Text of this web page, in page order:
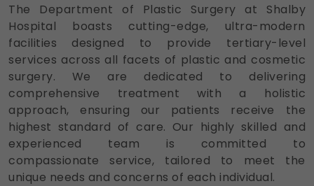
The Department of Plastic Surgery at Shalby
Hospital boasts cutting-edge, ultra-modern
facilities designed to provide tertiary-level
services across all facets of plastic and cosmetic
surgery. We are dedicated to delivering
comprehensive treatment with a holistic
approach, ensuring our patients receive the
highest standard of care. Our highly skilled and
experienced team is committed to
compassionate service, tailored to meet the
unique needs and concerns of each individual.